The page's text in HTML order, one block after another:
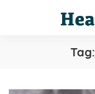
Tag: